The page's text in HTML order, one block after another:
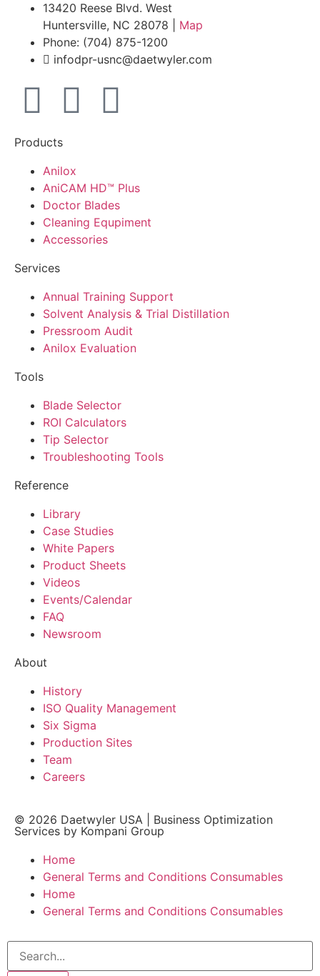
13420 Reese Blvd. West
Huntersville, NC 28078 | Map
Phone: (704) 875-1200
infodpr-usnc@daetwyler.com
Products
Anilox
AniCAM HD™ Plus
Doctor Blades
Cleaning Equpiment
Accessories
Services
Annual Training Support
Solvent Analysis & Trial Distillation
Pressroom Audit
Anilox Evaluation
Tools
Blade Selector
ROI Calculators
Tip Selector
Troubleshooting Tools
Reference
Library
Case Studies
White Papers
Product Sheets
Videos
Events/Calendar
FAQ
Newsroom
About
History
ISO Quality Management
Six Sigma
Production Sites
Team
Careers
© 2026 Daetwyler USA
Business Optimization
Services by Kompani Group
Home
General Terms and Conditions Consumables
Home
General Terms and Conditions Consumables